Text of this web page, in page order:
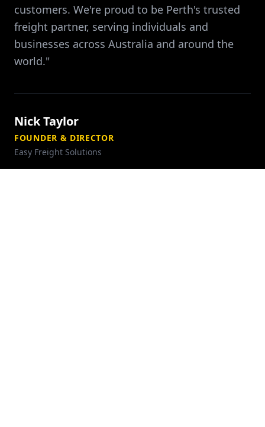
customers. We're proud to be Perth's trusted
freight partner, serving individuals and
businesses across Australia and around the
world."
Nick Taylor
FOUNDER & DIRECTOR
Easy Freight Solutions